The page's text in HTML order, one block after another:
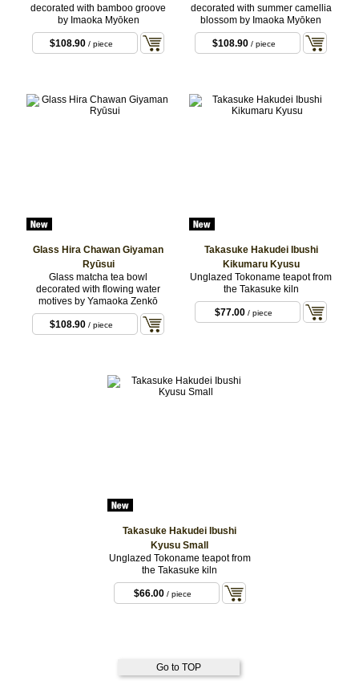
decorated with bamboo groove
by Imaoka Myōken
$108.90/ piece
decorated with summer camellia
blossom by Imaoka Myōken
$108.90/ piece
Glass Hira Chawan Giyaman
Ryūsui
Glass matcha tea bowl
decorated with flowing water
motives by Yamaoka Zenkō
$108.90/ piece
Takasuke Hakudei Ibushi
Kikumaru Kyusu
Unglazed Tokoname teapot from
the Takasuke kiln
$77.00 / piece
Takasuke Hakudei Ibushi
Kyusu Small
Unglazed Tokoname teapot from
the Takasuke kiln
$66.00/ piece
Go to TOP